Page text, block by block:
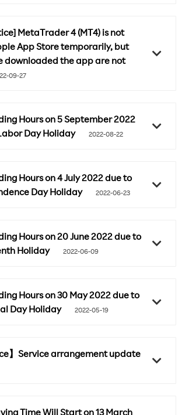
MetaTrader 4 (MT4) is not
App Store temporarily, but
downloaded the app are not
09-27
Hours on 5 September 2022
Day Holiday
2022-08-22
Hours on 4 July 2022 due to
Day Holiday
2022-06-23
Hours on 20 June 2022 due to
Holiday
2022-06-09
Hours on 30 May 2022 due to
Day Holiday
2022-05-19
】Service arrangement update
Time Will Start on 13 March